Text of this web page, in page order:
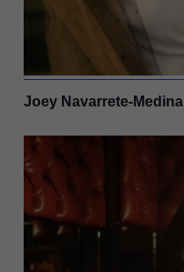
Joey Navarrete-Medina